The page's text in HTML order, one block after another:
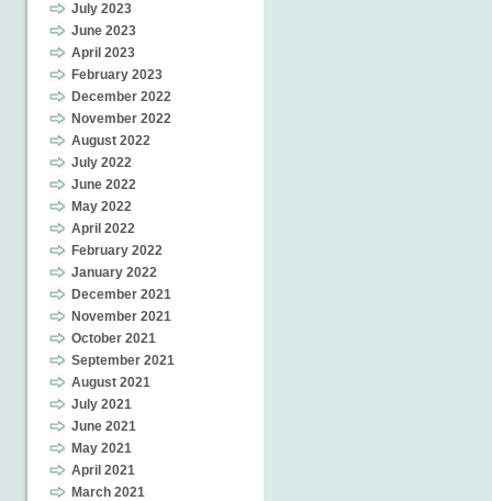
July 2023
June 2023
April 2023
February 2023
December 2022
November 2022
August 2022
July 2022
June 2022
May 2022
April 2022
February 2022
January 2022
December 2021
November 2021
October 2021
September 2021
August 2021
July 2021
June 2021
May 2021
April 2021
March 2021